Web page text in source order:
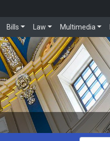
Bills Law Multimedia
Get Bill Info